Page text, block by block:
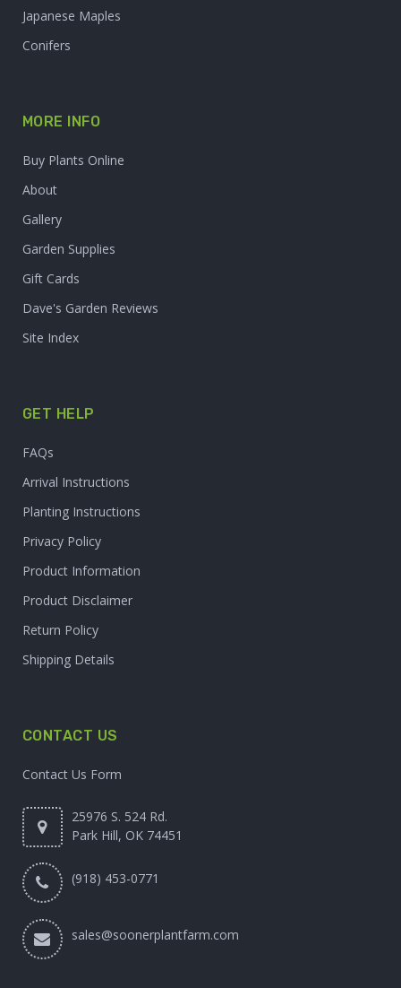
Japanese Maples
Conifers
MORE INFO
Buy Plants Online
About
Gallery
Garden Supplies
Gift Cards
Dave's Garden Reviews
Site Index
GET HELP
FAQs
Arrival Instructions
Planting Instructions
Privacy Policy
Product Information
Product Disclaimer
Return Policy
Shipping Details
CONTACT US
Contact Us Form
25976 S. 524 Rd.
Park Hill, OK 74451
(918) 453-0771
sales@soonerplantfarm.com